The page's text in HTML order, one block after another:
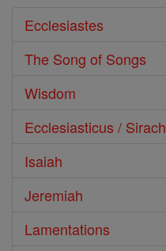
Ecclesiastes
The Song of Songs
Wisdom
Ecclesiasticus / Sirach
Isaiah
Jeremiah
Lamentations